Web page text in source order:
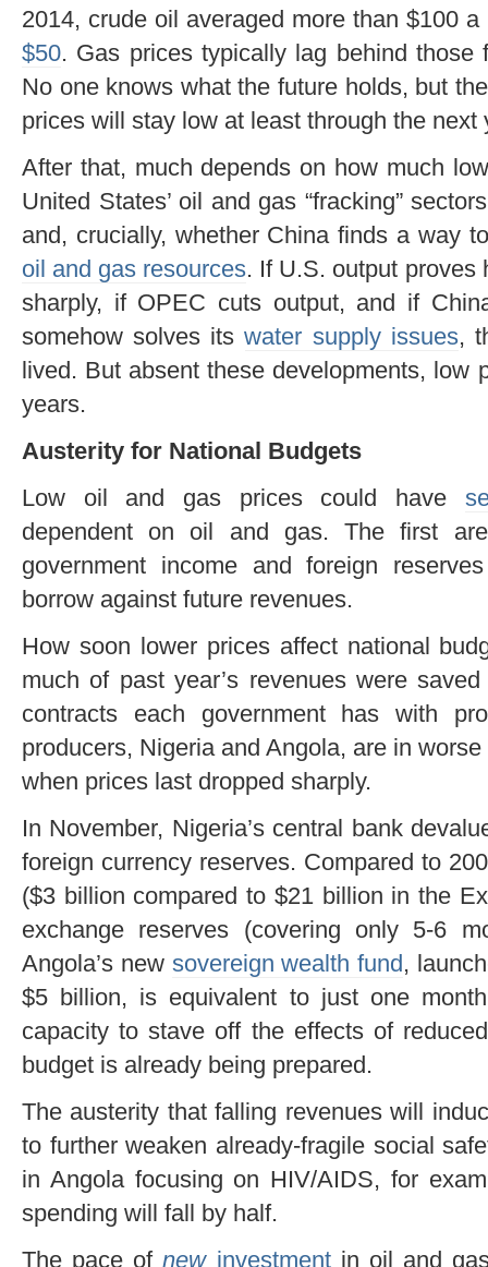
2014, crude oil averaged more than $100
$50. Gas prices typically lag behind
No one knows what the future holds, but
prices will stay low at least through the next
After that, much depends on how much
United States’ oil and gas “fracking”
and, crucially, whether China finds a way
oil and gas resources. If U.S. output proves
sharply, if OPEC cuts output, and if
somehow solves itswater supply issues,
lived. But absent these developments, low
years.
Austerity for National Budgets
Low oil and gas prices could have
dependent on oil and gas. The first
government income and foreign
borrow against future revenues.
How soon lower prices affect national
much of past year’s revenues were
contracts each government has with
producers, Nigeria and Angola, are in
when prices last dropped sharply.
In November, Nigeria’s central bank
foreign currency reserves. Compared to
($3 billion compared to $21 billion in the
exchange reserves (covering only 5-6
Angola’s new sovereign wealth fund,
$5 billion, is equivalent to just one
capacity to stave off the effects of
budget is already being prepared.
The austerity that falling revenues will
to further weaken already-fragile social
in Angola focusing on HIV/AIDS, for
spending will fall by half.
The pace ofnewinvestmentin oil and